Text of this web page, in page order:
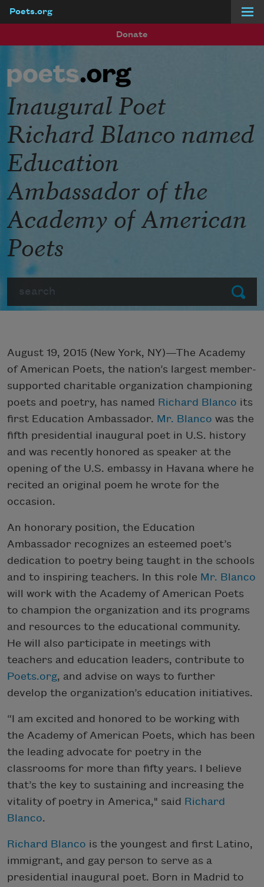
Poets.org
Donate
Submit
Inaugural Poet
Richard Blanco named
Education
Ambassador of the
Academy of American
Poets
August 19, 2015 (New York, NY)—The Academy
of American Poets, the nation’s largest member-
supported charitable organization championing
poets and poetry, has named Richard Blanco its
first Education Ambassador. Mr. Blanco was the
fifth presidential inaugural poet in U.S. history
and was recently honored as speaker at the
opening of the U.S. embassy in Havana where he
recited an original poem he wrote for the
occasion.
An honorary position, the Education
Ambassador recognizes an esteemed poet’s
dedication to poetry being taught in the schools
and to inspiring teachers. In this role Mr. Blanco
will work with the Academy of American Poets
to champion the organization and its programs
and resources to the educational community.
He will also participate in meetings with
teachers and education leaders, contribute to
Poets.org, and advise on ways to further
develop the organization’s education initiatives.
“I am excited and honored to be working with
the Academy of American Poets, which has been
the leading advocate for poetry in the
classrooms for more than fifty years. I believe
that’s the key to sustaining and increasing the
vitality of poetry in America," said Richard
Blanco.
Richard Blanco is the youngest and first Latino,
immigrant, and gay person to serve as a
presidential inaugural poet. Born in Madrid to